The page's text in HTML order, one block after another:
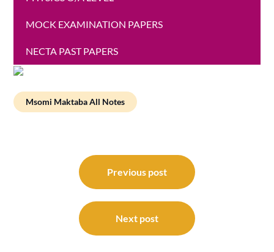
MOCK EXAMINATION PAPERS
NECTA PAST PAPERS
Msomi Maktaba All Notes
navigation
Previous post
Next post